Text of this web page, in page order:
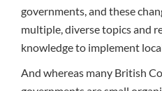
governments, and these
multiple, diverse topics and
knowledge to implement
And whereas many British